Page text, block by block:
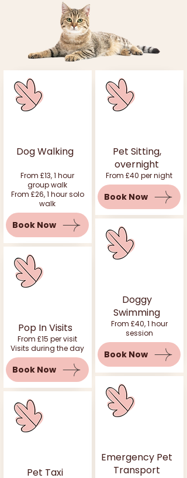
Dog Walking
From £13, 1 hour
group walk
From £26, 1 hour solo
walk
Book Now
Pop In Visits
From £15 per visit
Visits during the day
Book Now
Pet Taxi
Pet Sitting,
overnight
From £40 per night
Book Now
Doggy
Swimming
From £40, 1 hour
session
Book Now
Emergency Pet
Transport